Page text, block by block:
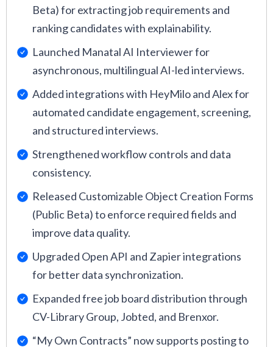
Beta) for extracting job requirements and
ranking candidates with explainability.
Launched Manatal AI Interviewer for
asynchronous, multilingual AI-led interviews.
Added integrations with HeyMilo and Alex for
automated candidate engagement, screening,
and structured interviews.
Strengthened workflow controls and data
consistency.
Released Customizable Object Creation Forms
(Public Beta) to enforce required fields and
improve data quality.
Upgraded Open API and Zapier integrations
for better data synchronization.
Expanded free job board distribution through
CV-Library Group, Jobted, and Brenxor.
“My Own Contracts” now supports posting to